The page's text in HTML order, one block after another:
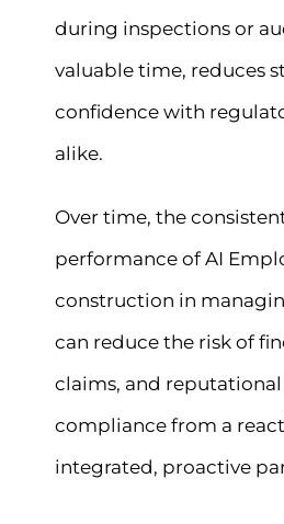
during inspections or
valuable time, reduces
confidence with
alike.
Over time, the
performance of AI
construction in
can reduce the risk of
claims, and
compliance from a
integrated, proactive